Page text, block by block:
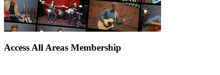
Access All Areas Membership